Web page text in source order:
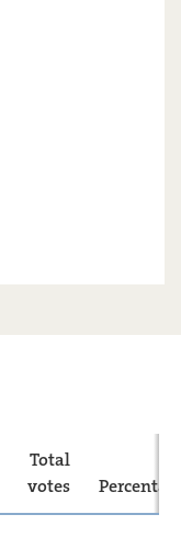
Total
votes